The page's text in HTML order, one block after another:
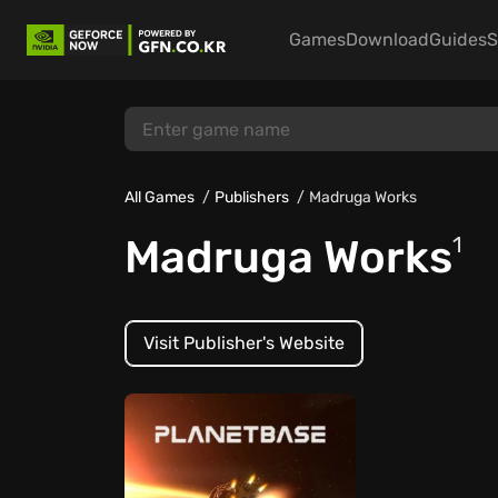
GamesDownloadGuides
All Games Publishers Madruga Works
Madruga Works1
Visit Publisher's Website